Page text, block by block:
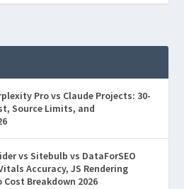
Pro vs Claude Projects: 30-
Source Limits, and
vs Sitebulb vs DataForSEO
Accuracy, JS Rendering
Breakdown 2026